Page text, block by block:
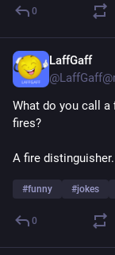
0
LaffGaff
What do you call a
fires?
A fire distinguisher.
#funny #jokes
0